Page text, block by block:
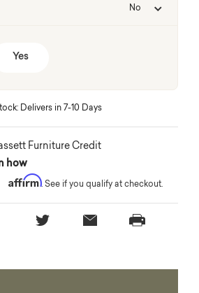
No
Yes
Delivers in 7-10 Days
Furniture Credit
how
Affirm. See if you qualify at checkout.